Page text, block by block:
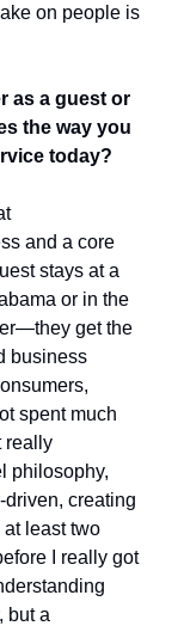
on people is
as a guest or
the way you
today?
and a core
stays at a
or in the
get the
business
spent much
really
philosophy,
creating
least two
I really got
but a